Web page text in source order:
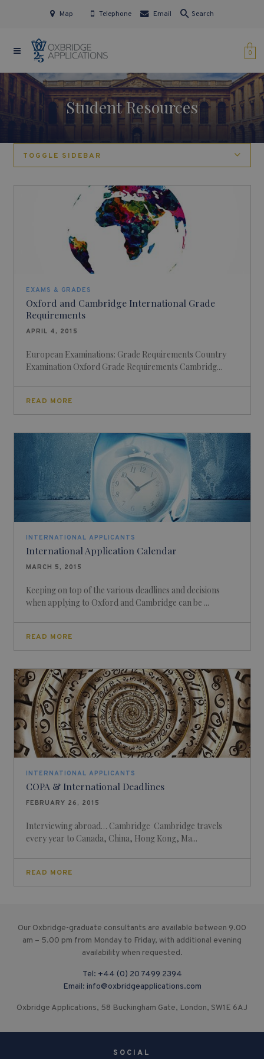
Map Telephone Email Search
0
Student Resources
TOGGLE SIDEBAR
EXAMS & GRADES
Oxford and Cambridge International Grade
Requirements
APRIL 4, 2015
European Examinations: Grade Requirements Country
Examination Oxford Grade Requirements Cambridg...
READ MORE
INTERNATIONAL APPLICANTS
International Application Calendar
MARCH 5, 2015
Keeping on top of the various deadlines and decisions
when applying to Oxford and Cambridge can be ...
READ MORE
INTERNATIONAL APPLICANTS
COPA & International Deadlines
FEBRUARY 26, 2015
Interviewing abroad… Cambridge Cambridge travels
every year to Canada, China, Hong Kong, Ma...
READ MORE
Our Oxbridge-graduate consultants are available between 9.00
am – 5.00 pm from Monday to Friday, with additional evening
availability when requested.
Tel: +44 (0) 20 7499 2394
Email: info@oxbridgeapplications.com
Oxbridge Applications, 58 Buckingham Gate, London, SW1E 6AJ
SOCIAL